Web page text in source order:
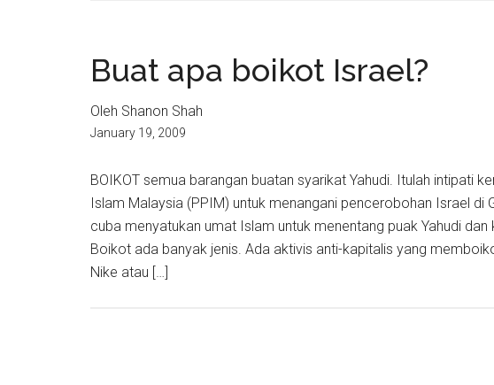
Buat apa boikot Israel?
Oleh Shanon Shah
January 19, 2009
BOIKOT semua barangan buatan syarikat Yahudi. Itulah intipati
Islam Malaysia (PPIM) untuk menangani pencerobohan Israel di
cuba menyatukan umat Islam untuk menentang puak Yahudi
Boikot ada banyak jenis. Ada aktivis anti-kapitalis yang
Nike atau […]